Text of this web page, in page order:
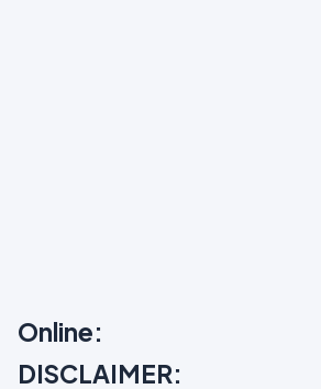
Online:
DISCLAIMER: